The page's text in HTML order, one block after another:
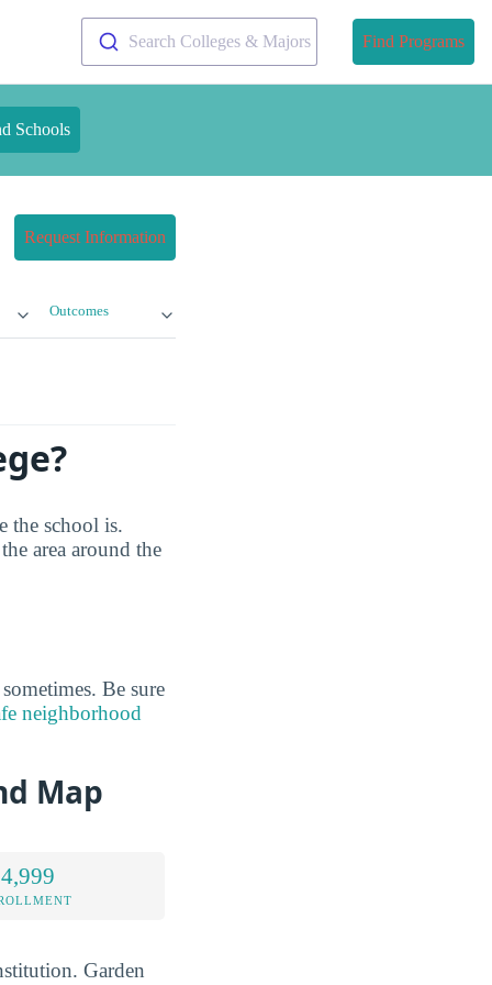
Search Colleges & Majors Find Programs
Schools
Request Information
Outcomes
the school is.
area around the
Be sure
neighborhood
Map
Garden